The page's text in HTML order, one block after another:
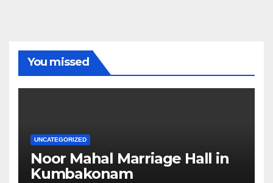
You missed
UNCATEGORIZED
Noor Mahal Marriage Hall in
Kumbakonam